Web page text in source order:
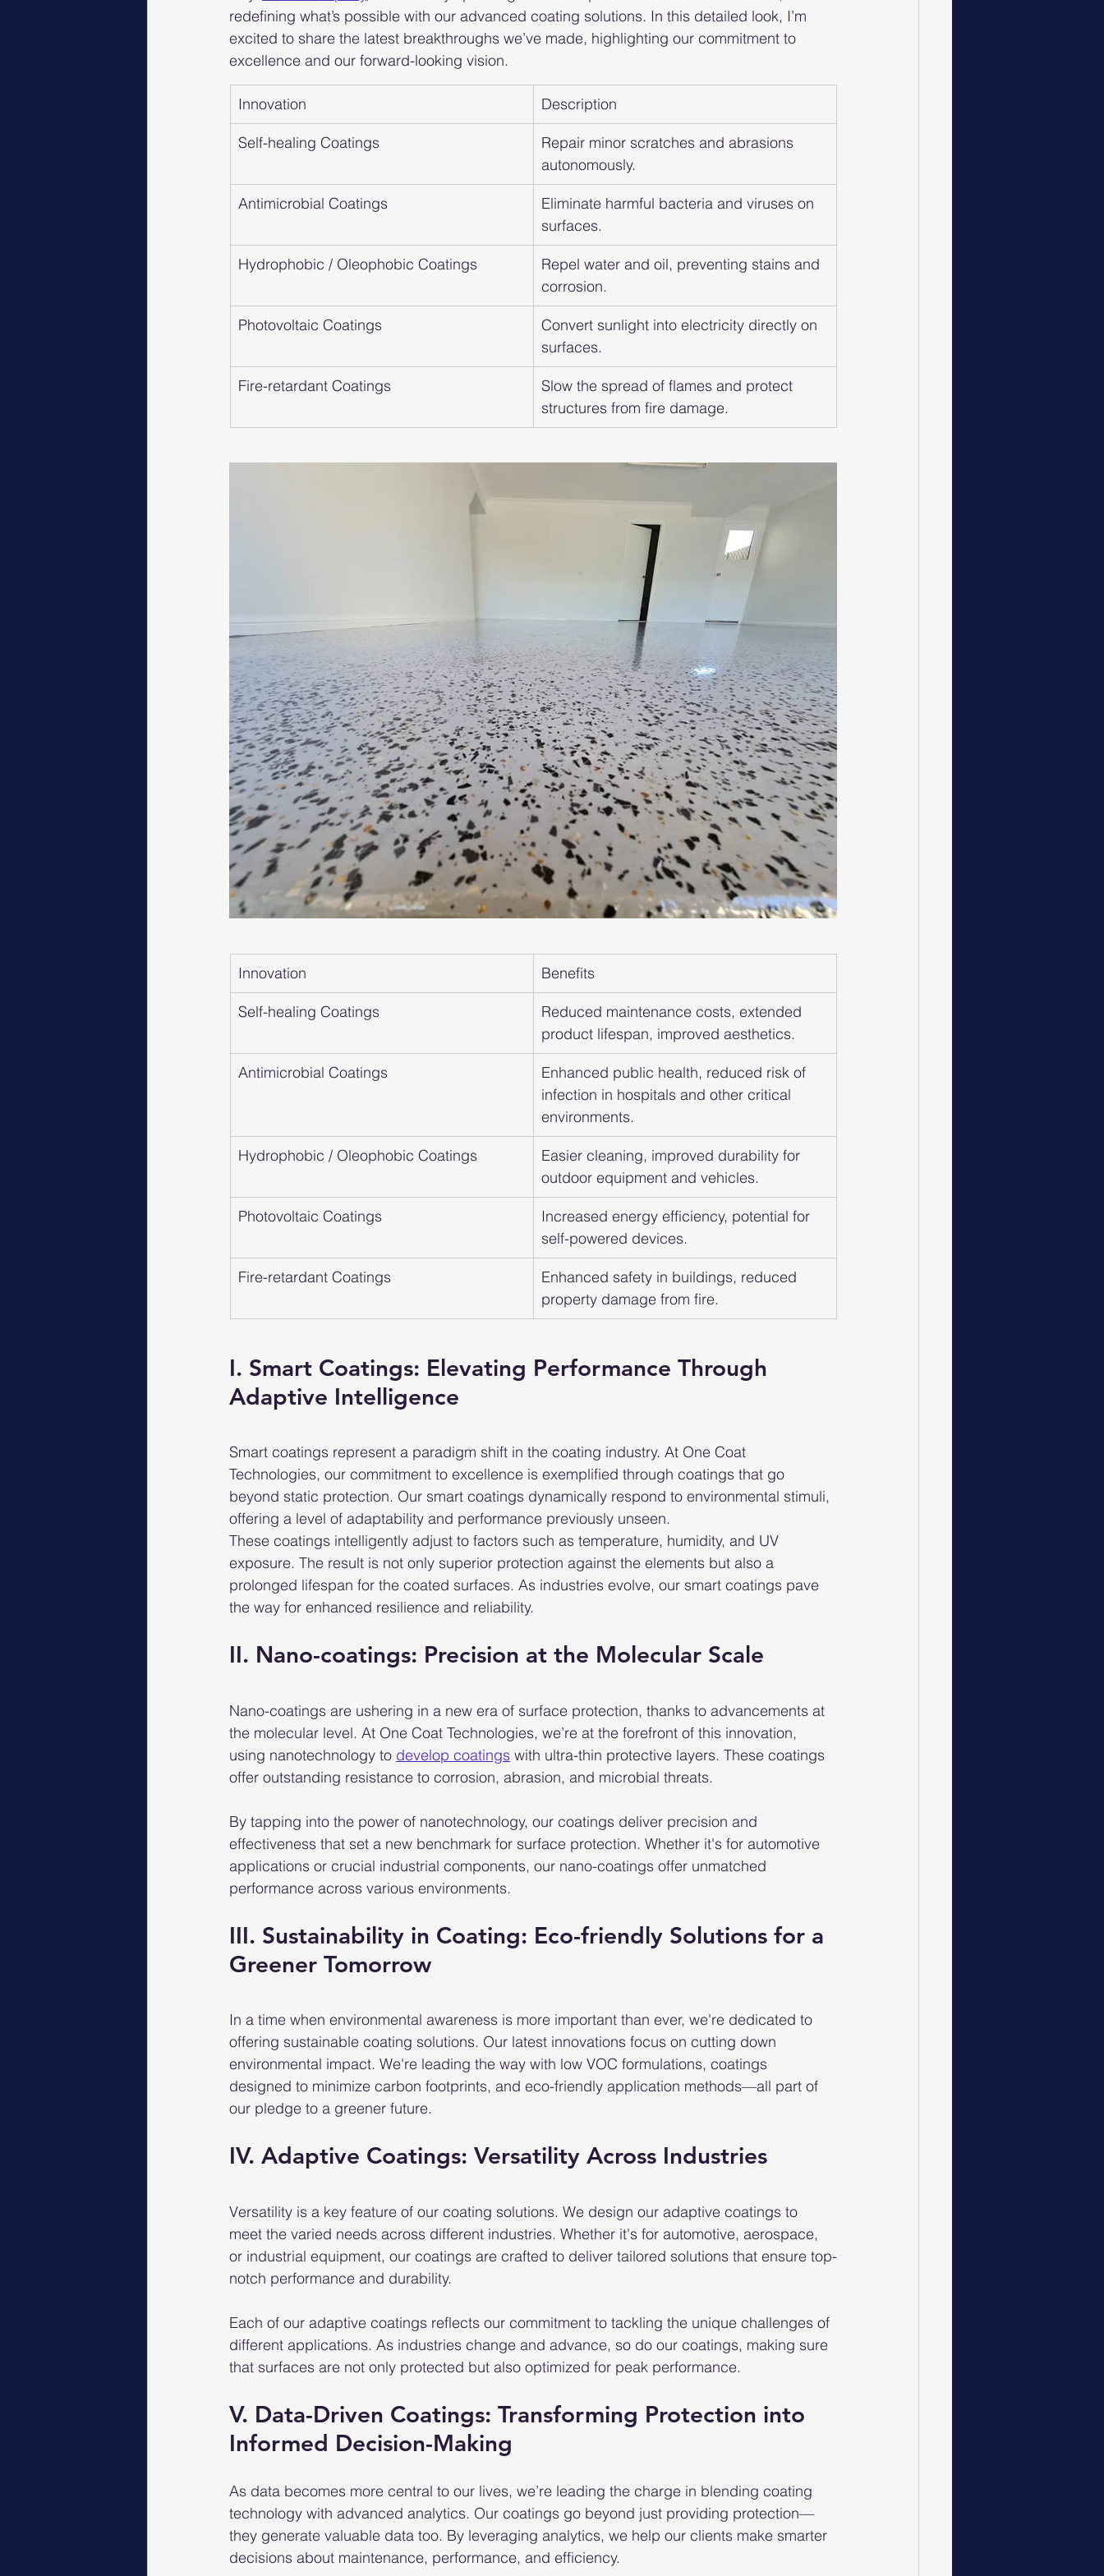
redefining what’s possible with our advanced coating solutions. In this detailed look, I’m
excited to share the latest breakthroughs we’ve made, highlighting our commitment to
excellence and our forward-looking vision.
Innovation Description
Self-healing Coatings
Repair minor scratches and abrasions
autonomously.
Antimicrobial Coatings
Eliminate harmful bacteria and viruses on
surfaces.
Hydrophobic / Oleophobic Coatings
Repel water and oil, preventing stains and
corrosion.
Photovoltaic Coatings
Convert sunlight into electricity directly on
surfaces.
Fire-retardant Coatings
Slow the spread of flames and protect
structures from fire damage.
Innovation Benefits
Self-healing Coatings
Reduced maintenance costs, extended
product lifespan, improved aesthetics.
Antimicrobial Coatings
Enhanced public health, reduced risk of
infection in hospitals and other critical
environments.
Hydrophobic / Oleophobic Coatings
Easier cleaning, improved durability for
outdoor equipment and vehicles.
Photovoltaic Coatings
Increased energy efficiency, potential for
self-powered devices.
Fire-retardant Coatings
Enhanced safety in buildings, reduced
property damage from fire.
I. Smart Coatings: Elevating Performance Through
Adaptive Intelligence
Smart coatings represent a paradigm shift in the coating industry. At One Coat
Technologies, our commitment to excellence is exemplified through coatings that go
beyond static protection. Our smart coatings dynamically respond to environmental stimuli,
offering a level of adaptability and performance previously unseen.
These coatings intelligently adjust to factors such as temperature, humidity, and UV
exposure. The result is not only superior protection against the elements but also a
prolonged lifespan for the coated surfaces. As industries evolve, our smart coatings pave
the way for enhanced resilience and reliability.
II. Nano-coatings: Precision at the Molecular Scale
Nano-coatings are ushering in a new era of surface protection, thanks to advancements at
the molecular level. At One Coat Technologies, we’re at the forefront of this innovation,
using nanotechnology to develop coatings with ultra-thin protective layers. These coatings
offer outstanding resistance to corrosion, abrasion, and microbial threats.
By tapping into the power of nanotechnology, our coatings deliver precision and
effectiveness that set a new benchmark for surface protection. Whether it's for automotive
applications or crucial industrial components, our nano-coatings offer unmatched
performance across various environments.
III. Sustainability in Coating: Eco-friendly Solutions for a
Greener Tomorrow
In a time when environmental awareness is more important than ever, we're dedicated to
offering sustainable coating solutions. Our latest innovations focus on cutting down
environmental impact. We're leading the way with low VOC formulations, coatings
designed to minimize carbon footprints, and eco-friendly application methods—all part of
our pledge to a greener future.
IV. Adaptive Coatings: Versatility Across Industries
Versatility is a key feature of our coating solutions. We design our adaptive coatings to
meet the varied needs across different industries. Whether it's for automotive, aerospace,
or industrial equipment, our coatings are crafted to deliver tailored solutions that ensure top-
notch performance and durability.
Each of our adaptive coatings reflects our commitment to tackling the unique challenges of
different applications. As industries change and advance, so do our coatings, making sure
that surfaces are not only protected but also optimized for peak performance.
V. Data-Driven Coatings: Transforming Protection into
Informed Decision-Making
As data becomes more central to our lives, we’re leading the charge in blending coating
technology with advanced analytics. Our coatings go beyond just providing protection—
they generate valuable data too. By leveraging analytics, we help our clients make smarter
decisions about maintenance, performance, and efficiency.